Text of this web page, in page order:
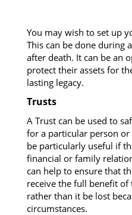
You may wish to set up
This can be done during
after death. It can be an
protect their assets for
lasting legacy.
Trusts
A Trust can be used to
for a particular person
be particularly useful if
financial or family
can help to ensure that
receive the full benefit
rather than it be lost
circumstances.